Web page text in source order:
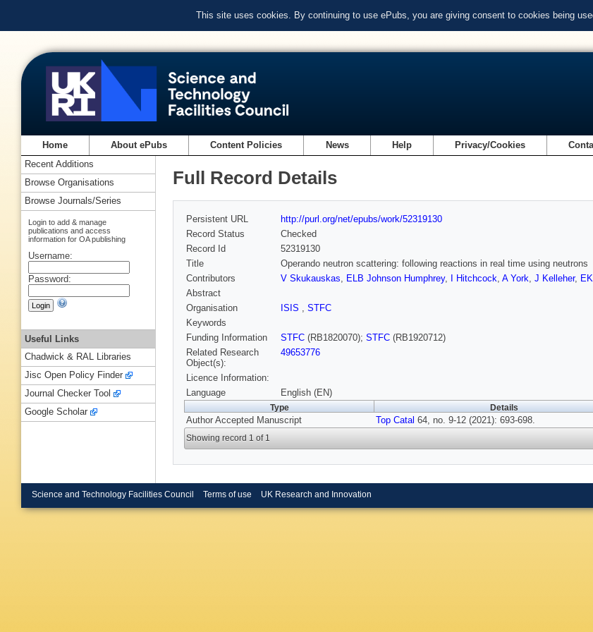
This site uses cookies. By continuing to use ePubs, you are giving consent to cookies being
Home About ePubs Content Policies News Help Privacy/Cookies
Full Record Details
Persistent URL
http://purl.org/net/epubs/work/52319130
Record Status
Checked
Record Id
52319130
Title
Operando neutron scattering: following reactions in real time using neutrons
Contributors
V Skukauskas, ELB Johnson Humphrey, I Hitchcock, A York, J Kelleher,
Abstract
Organisation
ISIS , STFC
Keywords
Funding Information
STFC (RB1820070); STFC (RB1920712)
Related Research
Object(s):
49653776
Licence Information:
Language
English (EN)
Type Details
Author Accepted Manuscript Top Catal 64, no. 9-12 (2021): 693-698.
Showing record 1 of 1
Recent Additions
Browse Organisations
Browse Journals/Series
Login to add & manage
publications and access
information for OA publishing
Username:
Password:
Useful Links
Chadwick & RAL Libraries
Jisc Open Policy Finder
Journal Checker Tool
Google Scholar
Science and Technology Facilities Council Terms of use UK Research and Innovation